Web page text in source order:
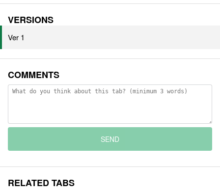
VERSIONS
Ver 1
COMMENTS
SEND
RELATED TABS